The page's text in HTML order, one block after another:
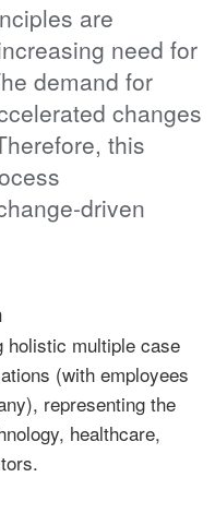
are
need for
demand for
changes
this
driven
holistic multiple case
(with employees
representing the
healthcare,